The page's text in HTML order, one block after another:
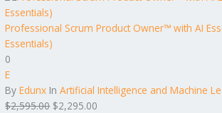
Professional Scrum Product Owner™ with AI
Essentials)
0
E
ByEdunx InArtificial Intelligence and Machine
$2,595.00 $2,295.00